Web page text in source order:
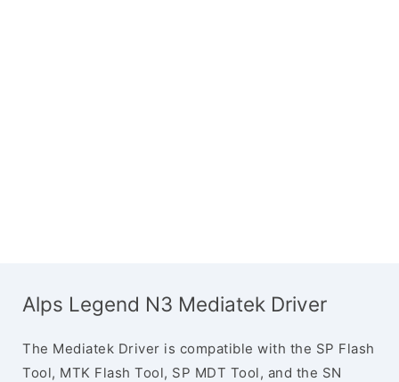
Alps Legend N3 Mediatek Driver
The Mediatek Driver is compatible with the SP Flash
Tool, MTK Flash Tool, SP MDT Tool, and the SN